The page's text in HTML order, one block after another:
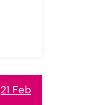
21 Feb